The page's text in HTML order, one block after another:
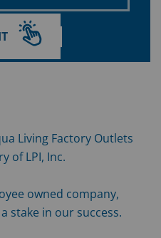
Living Factory Outlets
of LPI, Inc.
owned company,
stake in our success.